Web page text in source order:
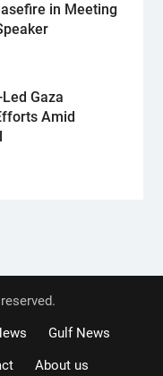
in Meeting
Gaza
Amid
Gulf News
About us